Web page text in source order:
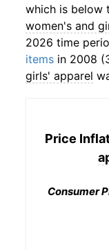
which is below
women's and
2026 time
items in 2008
girls' apparel
Price
Consumer